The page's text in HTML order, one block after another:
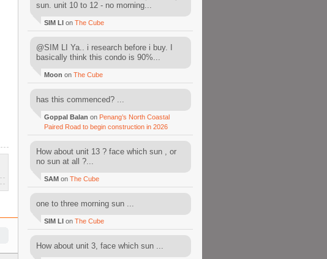
sun. unit 10 to 12 - no morning...
SIM LI on The Cube
@SIM LI Ya.. i research before i buy. I
basically think this condo is 90%...
Moon on The Cube
has this commenced? ...
Goppal Balan on Penang’s North Coastal
Paired Road to begin construction in 2026
How about unit 13 ? face which sun , or
no sun at all ?...
SAM on The Cube
one to three morning sun ...
SIM LI on The Cube
How about unit 3, face which sun ...